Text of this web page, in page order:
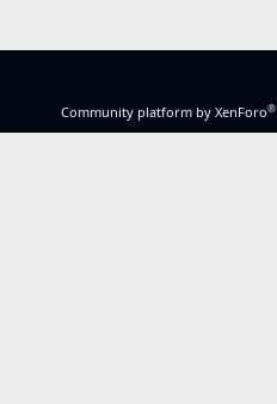
Community platform by XenForo®